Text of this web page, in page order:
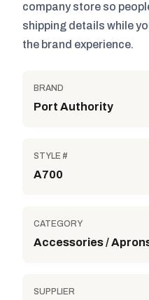
company store so
shipping details while
the brand experience.
BRAND
Port Authority
STYLE #
A700
CATEGORY
Accessories /
SUPPLIER